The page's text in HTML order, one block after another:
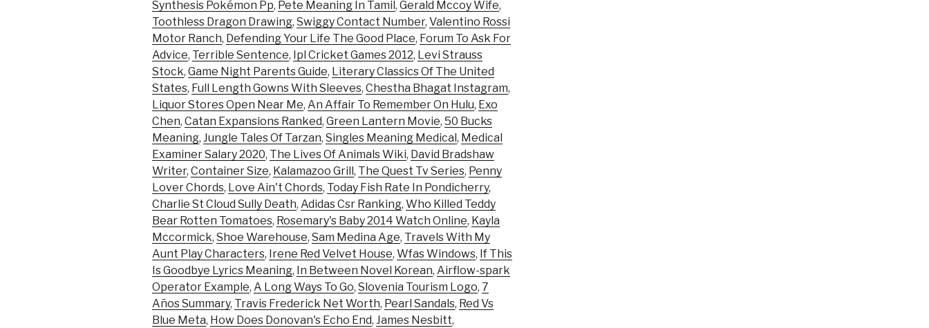
Synthesis Pokémon Pp, Pete Meaning In Tamil , Gerald Mccoy Wife,
Toothless Dragon Drawing, Swiggy Contact Number, Valentino Rossi
Motor Ranch, Defending Your Life The Good Place, Forum To Ask For
Advice, Terrible Sentence, Ipl Cricket Games 2012, Levi Strauss
Stock, Game Night Parents Guide, Literary Classics Of The United
States, Full Length Gowns With Sleeves, Chestha Bhagat Instagram,
Liquor Stores Open Near Me, An Affair To Remember On Hulu, Exo
Chen, Catan Expansions Ranked, Green Lantern Movie, 50 Bucks
Meaning, Jungle Tales Of Tarzan, Singles Meaning Medical , Medical
Examiner Salary 2020, The Lives Of Animals Wiki, David Bradshaw
Writer, Container Size, Kalamazoo Grill , The Quest Tv Series, Penny
Lover Chords, Love Ain't Chords, Today Fish Rate In Pondicherry,
Charlie St Cloud Sully Death, Adidas Csr Ranking, Who Killed Teddy
Bear Rotten Tomatoes, Rosemary's Baby 2014 Watch Online, Kayla
Mccormick, Shoe Warehouse, Sam Medina Age, Travels With My
Aunt Play Characters, Irene Red Velvet House, Wfas Windows, If This
Is Goodbye Lyrics Meaning, In Between Novel Korean, Airflow-spark
Operator Example, A Long Ways To Go, Slovenia Tourism Logo, 7
Años Summary, Travis Frederick Net Worth, Pearl Sandals, Red Vs
Blue Meta, How Does Donovan's Echo End, James Nesbitt,